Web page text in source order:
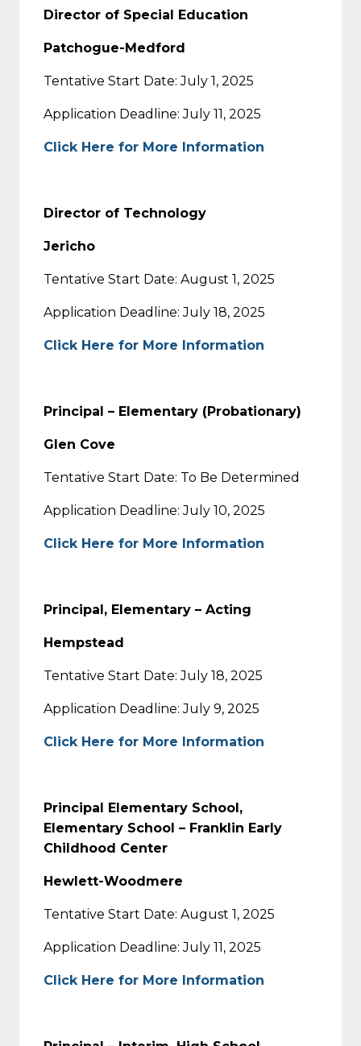
Director of Special Education
Patchogue-Medford
Tentative Start Date: July 1, 2025
Application Deadline: July 11, 2025
Click Here for More Information
Director of Technology
Jericho
Tentative Start Date: August 1, 2025
Application Deadline: July 18, 2025
Click Here for More Information
Principal – Elementary (Probationary)
Glen Cove
Tentative Start Date: To Be Determined
Application Deadline: July 10, 2025
Click Here for More Information
Principal, Elementary – Acting
Hempstead
Tentative Start Date: July 18, 2025
Application Deadline: July 9, 2025
Click Here for More Information
Principal Elementary School,
Elementary School – Franklin Early
Childhood Center
Hewlett-Woodmere
Tentative Start Date: August 1, 2025
Application Deadline: July 11, 2025
Click Here for More Information